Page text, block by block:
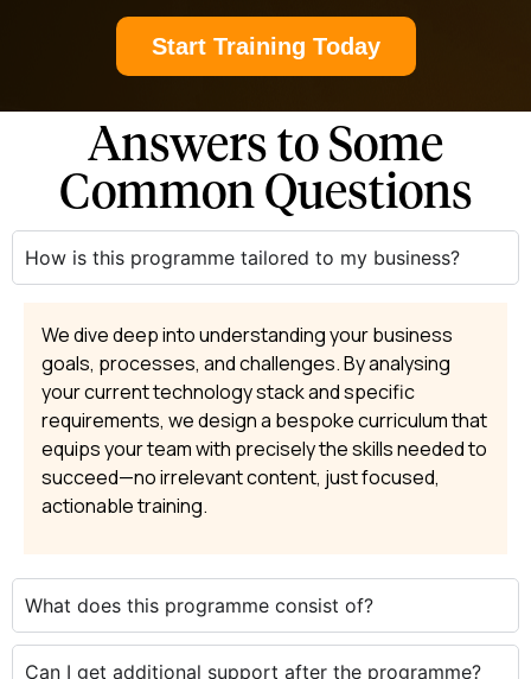
Start Training Today
Answers to Some
Common Questions
How is this programme tailored to my business?
We dive deep into understanding your business
goals, processes, and challenges. By analysing
your current technology stack and specific
requirements, we design a bespoke curriculum that
equips your team with precisely the skills needed to
succeed—no irrelevant content, just focused,
actionable training.
What does this programme consist of?
Can I get additional support after the programme?